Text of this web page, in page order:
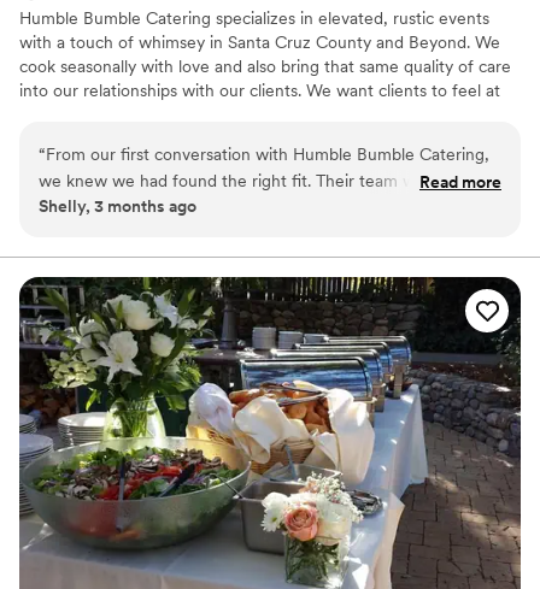
Humble Bumble Catering specializes in elevated, rustic events
with a touch of whimsey in Santa Cruz County and Beyond. We
cook seasonally with love and also bring that same quality of care
into our relationships with our clients. We want clients to feel at
“From our first conversation with Humble Bumble Catering,
we knew we had found the right fit. Their team was
incredibly helpful and calm throughout the entire planning
difference. On our wedding day, they worked their magic
behind the scenes so seamlessly that I could actually relax
and enjoy the celebration with our guests. The food was
absolutely delicious, and the way everything was presented
looked beautiful. Their pricing was fair and transparent,
which we really appreciated. We would highly recommend
Humble Bumble Catering over and over again – they truly
deserve a 10 out of 10.”
Read more
Shelly, 3 months ago